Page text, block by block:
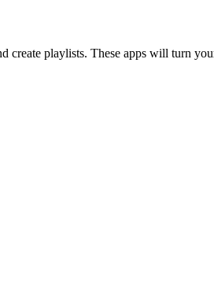
playlists. These apps will turn